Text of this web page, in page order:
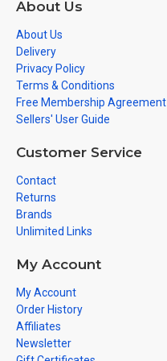
About Us
About Us
Delivery
Privacy Policy
Terms & Conditions
Free Membership Agreement
Sellers' User Guide
Customer Service
Contact
Returns
Brands
Unlimited Links
My Account
My Account
Order History
Affiliates
Newsletter